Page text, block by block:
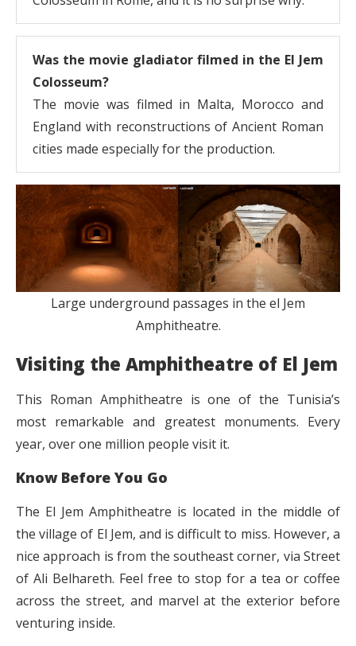
Was the movie gladiator filmed in the El Jem
Colosseum?
The movie was filmed in Malta, Morocco and
England with reconstructions of Ancient Roman
cities made especially for the production.
Large underground passages in the el Jem
Amphitheatre.
Visiting the Amphitheatre of El Jem
This Roman Amphitheatre is one of the Tunisia’s
most remarkable and greatest monuments. Every
year, over one million people visit it.
Know Before You Go
The El Jem Amphitheatre is located in the middle of
the village of El Jem, and is difficult to miss. However, a
nice approach is from the southeast corner, via Street
of Ali Belhareth. Feel free to stop for a tea or coffee
across the street, and marvel at the exterior before
venturing inside.